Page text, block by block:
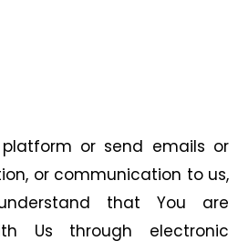
or send emails or
or communication to us,
that You are
Us through electronic